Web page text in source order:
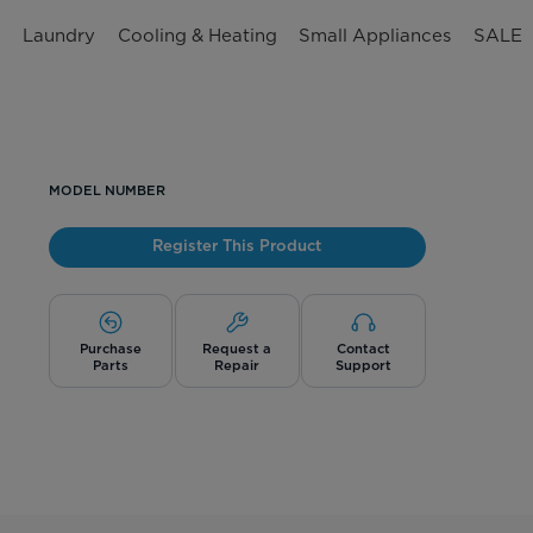
Laundry Cooling & Heating Small Appliances SALE
MODEL NUMBER
Register This Product
Purchase
Parts
Request a
Repair
Contact
Support